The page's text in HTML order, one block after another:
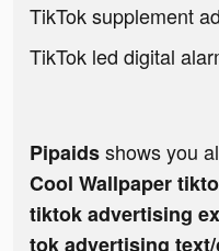
TikTok supplement
TikTok led digital
Pipaidsshows you
Cool Wallpaper
tiktok advertising
tok advertising